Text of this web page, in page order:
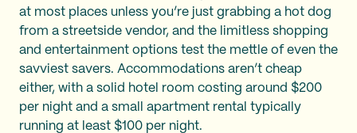
at most places unless you’re just grabbing a hot dog
from a streetside vendor, and the limitless shopping
and entertainment options test the mettle of even the
savviest savers. Accommodations aren’t cheap
either, with a solid hotel room costing around $200
per night and a small apartment rental typically
running at least $100 per night.